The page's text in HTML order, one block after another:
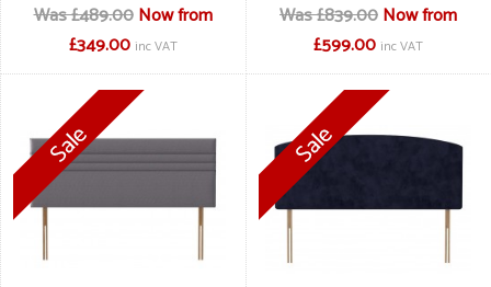
Was £489.00 Now from
£349.00 inc VAT
Was £839.00Now from
£599.00 inc VAT